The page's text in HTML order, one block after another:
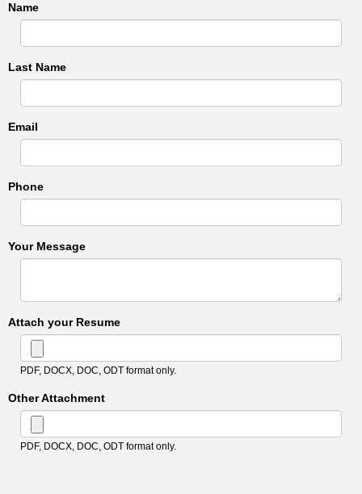
Name
Last Name
Email
Phone
Your Message
Attach your Resume
PDF, DOCX, DOC, ODT format only.
Other Attachment
PDF, DOCX, DOC, ODT format only.